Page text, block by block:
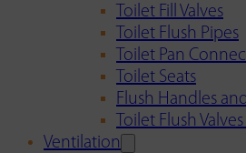
Toilet Fill Valves
Toilet Flush Pipes
Toilet Pan
Toilet Seats
Flush Handles
Toilet Flush
Ventilation